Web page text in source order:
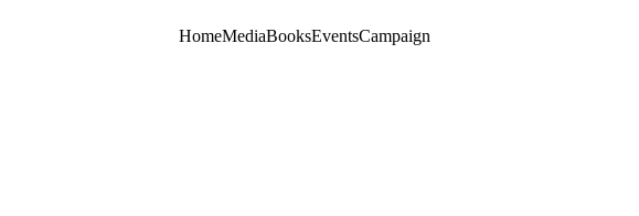
HomeMediaBooksEventsCampaign